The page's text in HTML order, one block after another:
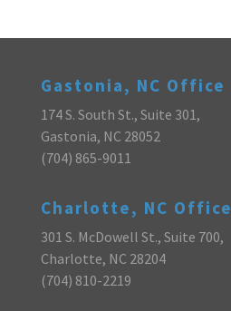
Gastonia, NC Office
174 S. South St., Suite 301,
Gastonia, NC 28052
(704) 865-9011
Charlotte, NC Office
301 S. McDowell St., Suite 700,
Charlotte, NC 28204
(704) 810-2219